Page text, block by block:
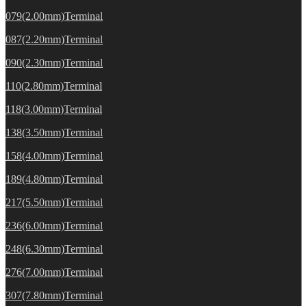
079(2.00mm)Terminal
087(2.20mm)Terminal
090(2.30mm)Terminal
110(2.80mm)Terminal
118(3.00mm)Terminal
138(3.50mm)Terminal
158(4.00mm)Terminal
189(4.80mm)Terminal
217(5.50mm)Terminal
236(6.00mm)Terminal
248(6.30mm)Terminal
276(7.00mm)Terminal
307(7.80mm)Terminal